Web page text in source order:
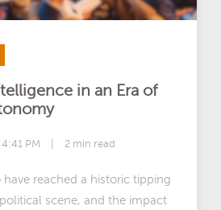
in an Era of
PM 2 min read
have reached a historic tipping
scene, and the impact